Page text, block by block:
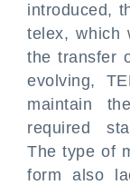
introduced,
telex, which
the transfer
evolving,
maintain
required
The type of
form also